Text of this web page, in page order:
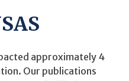
approximately 4
Our publications